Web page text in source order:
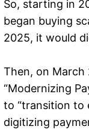
So, starting in
began buying
2025, it would
Then, on March
“Modernizing
to “transition to
digitizing